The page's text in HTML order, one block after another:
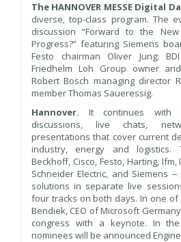
The HANNOVER MESSE Digital
diverse, top-class program. The
discussion “Forward to the
Progress?” featuring Siemens
Festo chairman Oliver Jung;
Friedhelm Loh Group owner
Robert Bosch managing director
member Thomas Saueressig.
Hannover. It continues with
discussions, live chats,
presentations that cover current
industry, energy and logistics.
Beckhoff, Cisco, Festo, Harting,
Schneider Electric, and Siemens
solutions in separate live
four tracks on both days. In one
Bendiek, CEO of Microsoft
congress with a keynote. In
nominees will be announced